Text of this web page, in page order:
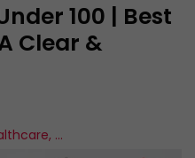
100 | Best
Clear &
, ...